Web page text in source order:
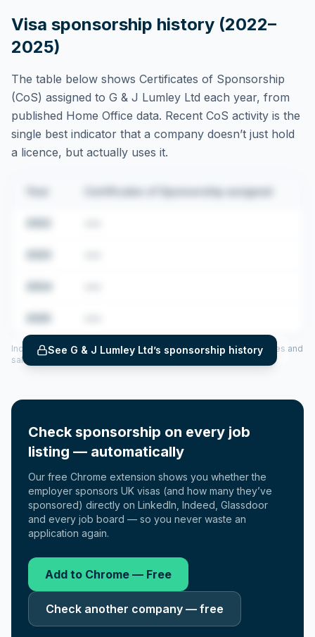
Visa sponsorship history (2022–
2025)
The table below shows Certificates of Sponsorship
(CoS) assigned to G & J Lumley Ltd each year, from
published Home Office data. Recent CoS activity is the
single best indicator that a company doesn’t just hold
a licence, but actually uses it.
Certificates of Sponsorship assigned
See G & J Lumley Ltd’s sponsorship history
Includes CoS assigned per year (2022–2025), top sponsored roles and
salary insights — via our Employer Sponsorship History tool.
Check sponsorship on every job
listing — automatically
Our free Chrome extension shows you whether the
employer sponsors UK visas (and how many they’ve
sponsored) directly on LinkedIn, Indeed, Glassdoor
and every job board — so you never waste an
application again.
Add to Chrome — Free
Check another company — free